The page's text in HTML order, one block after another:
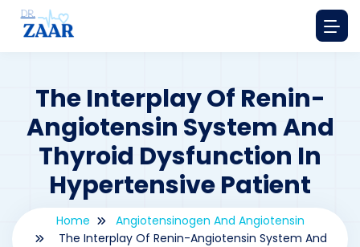
The Interplay Of Renin-
Angiotensin System And
Thyroid Dysfunction In
Hypertensive Patient
Home
Angiotensinogen And Angiotensin
The Interplay Of Renin-Angiotensin System And